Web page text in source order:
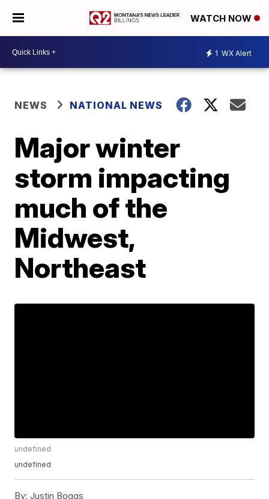
WATCH NOW
1 WX Alert
NEWS NATIONAL NEWS
Major winter
storm impacting
much of the
Midwest,
Northeast
undefined
undefined
By: Justin Boggs